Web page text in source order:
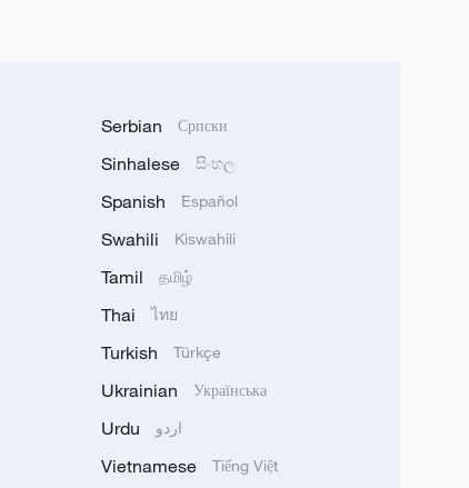
Serbian Српски
Sinhalese සිංහල
Spanish Español
Swahili Kiswahili
Tamil தமிழ்
Thai ไทย
Turkish Türkçe
Ukrainian Українська
Urdu اردو
Vietnamese Tiếng Việt